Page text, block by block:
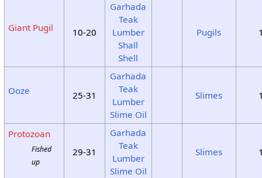
Giant Pugil 10-20
Garhada
Teak
Lumber
Shall
Shell
Pugils
Ooze 25-31
Garhada
Teak
Lumber
Slime Oil
Slimes
Protozoan
Fished
up
29-31
Garhada
Teak
Lumber
Slime Oil
Slimes